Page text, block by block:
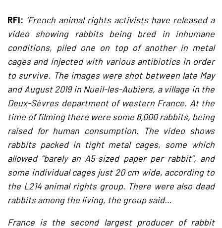
RFI: ‘French animal rights activists have released a
video showing rabbits being bred in inhumane
conditions, piled one on top of another in metal
cages and injected with various antibiotics in order
to survive. The images were shot between late May
and August 2019 in Nueil-les-Aubiers, a village in the
Deux-Sèvres department of western France. At the
time of filming there were some 8,000 rabbits, being
raised for human consumption. The video shows
rabbits packed in tight metal cages, some which
allowed “barely an A5-sized paper per rabbit”, and
some individual cages just 20 cm wide, according to
the L214 animal rights group. There were also dead
rabbits among the living, the group said…
France is the second largest producer of rabbit